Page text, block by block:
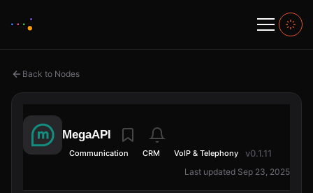
Back to Nodes
MegaAPI
Communication CRM VoIP & Telephony v0.1.11
Last updated Sep 23, 2025